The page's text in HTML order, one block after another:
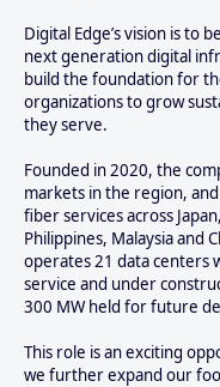
Digital Edge’s vision is to
next generation digital
build the foundation for
organizations to grow
they serve.
Founded in 2020, the
markets in the region,
fiber services across
Philippines, Malaysia and
operates 21 data centers
service and under
300 MW held for future
This role is an exciting
we further expand our